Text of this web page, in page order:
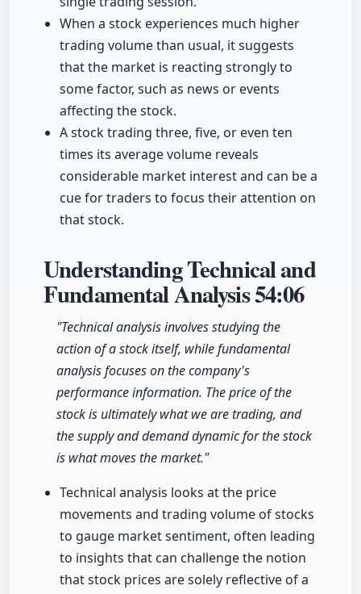
When a stock experiences much higher
trading volume than usual, it suggests
that the market is reacting strongly to
some factor, such as news or events
affecting the stock.
A stock trading three, five, or even ten
times its average volume reveals
considerable market interest and can be a
cue for traders to focus their attention on
that stock.
Understanding Technical and
Fundamental Analysis54:06
"Technical analysis involves studying the
action of a stock itself, while fundamental
analysis focuses on the company's
performance information. The price of the
stock is ultimately what we are trading, and
the supply and demand dynamic for the stock
is what moves the market."
Technical analysis looks at the price
movements and trading volume of stocks
to gauge market sentiment, often leading
to insights that can challenge the notion
that stock prices are solely reflective of a